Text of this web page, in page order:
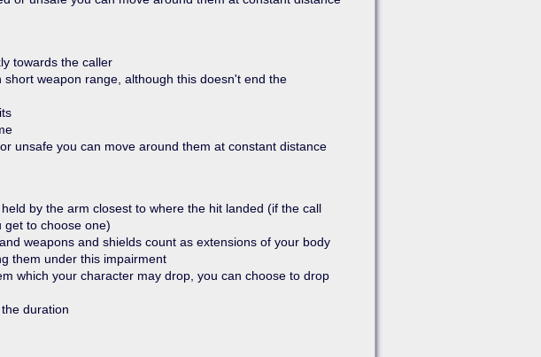
towards the caller
weapon range, although this doesn't end the
unsafe you can move around them at constant distance
by the arm closest to where the hit landed (if the call
get to choose one)
weapons and shields count as extensions of your body
them under this impairment
which your character may drop, you can choose to drop
duration